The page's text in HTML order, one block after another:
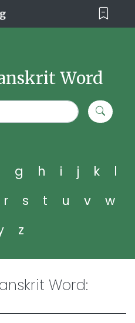
Word
g h i j k
l
r s t u v
w
z
Word: